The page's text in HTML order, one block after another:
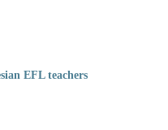
EFL teachers